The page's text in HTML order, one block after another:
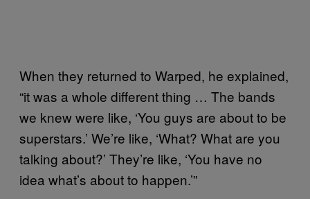
When they returned to Warped, he explained,
“it was a whole different thing … The bands
we knew were like, ‘You guys are about to be
superstars.’ We’re like, ‘What? What are you
talking about?’ They’re like, ‘You have no
idea what’s about to happen.’”